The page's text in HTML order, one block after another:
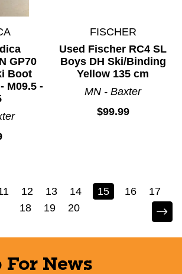
GP70
Boot
M09.5 -
FISCHER
Used Fischer RC4 SL
Boys DH Ski/Binding
Yellow 135 cm
MN - Baxter
$99.99
12 13 14 15 16
17
18
19 20
For News